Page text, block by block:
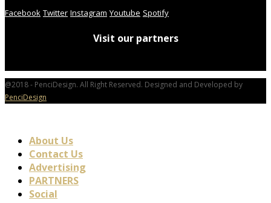
Facebook Twitter Instagram Youtube Spotify
Visit our partners
@2018 - PenciDesign. All Right Reserved. Designed and Developed by
PenciDesign
About Us
Contact Us
Advertising
PARTNERS
Social